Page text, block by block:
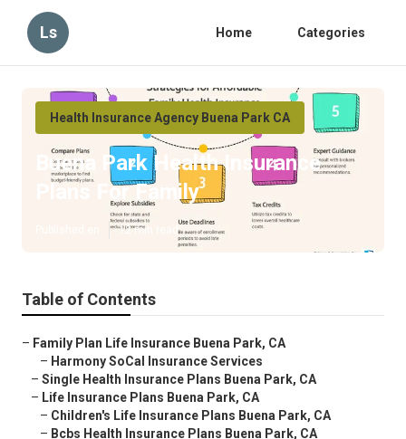
Ls Home Categories
Health Insurance Agency Buena Park CA
Buena Park Health Insurance
Plans For Family
12 min read
Table of Contents
– Family Plan Life Insurance Buena Park, CA
– Harmony SoCal Insurance Services
– Single Health Insurance Plans Buena Park, CA
– Life Insurance Plans Buena Park, CA
– Children's Life Insurance Plans Buena Park, CA
– Bcbs Health Insurance Plans Buena Park, CA